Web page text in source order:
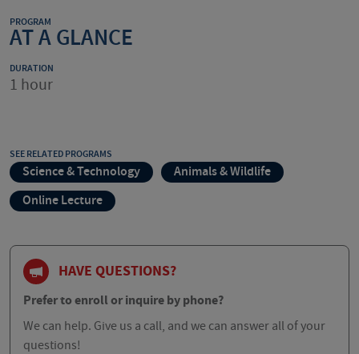
PROGRAM
AT A GLANCE
DURATION
1 hour
SEE RELATED PROGRAMS
Science & Technology
Animals & Wildlife
Online Lecture
HAVE QUESTIONS?
Prefer to enroll or inquire by phone?
We can help. Give us a call, and we can answer all of your
questions!